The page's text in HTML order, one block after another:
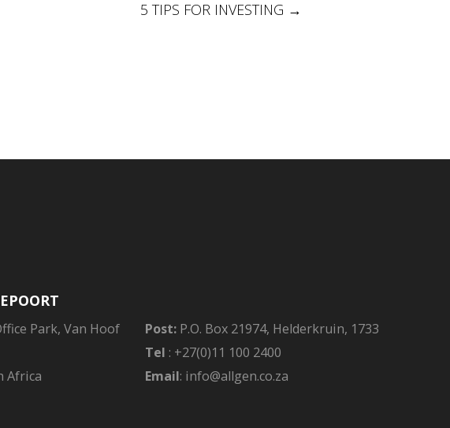
5 TIPS FOR INVESTING →
Park, Van Hoof
Africa
Post: P.O. Box 21974, Helderkruin, 1733
Tel : +27(0)11 100 2400
Email: info@allgen.co.za